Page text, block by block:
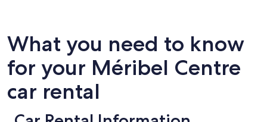
What you need to know
for your Méribel Centre
car rental